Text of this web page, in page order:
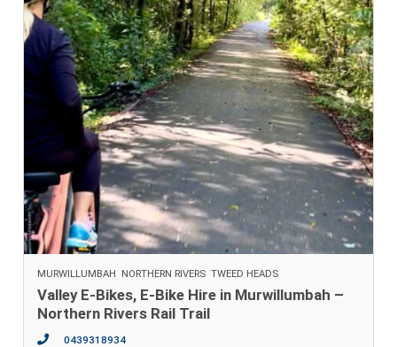
MURWILLUMBAH NORTHERN RIVERS TWEED HEADS
Valley E-Bikes, E-Bike Hire in Murwillumbah –
Northern Rivers Rail Trail
0439318934